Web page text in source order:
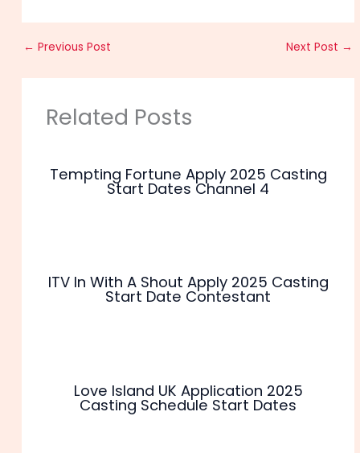
← Previous Post Next Post →
Related Posts
Tempting Fortune Apply 2025 Casting
Start Dates Channel 4
ITV In With A Shout Apply 2025 Casting
Start Date Contestant
Love Island UK Application 2025
Casting Schedule Start Dates